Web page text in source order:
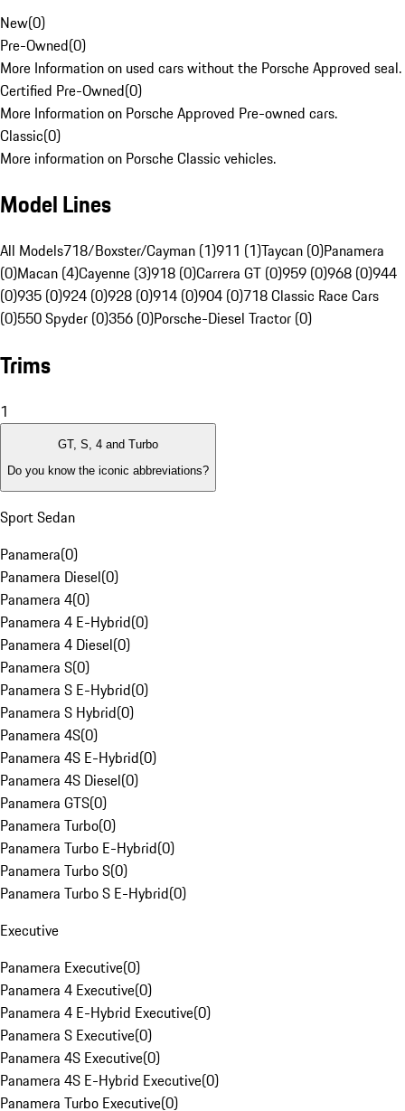
New(0)
Pre-Owned(0)
More Information on used cars without the Porsche Approved seal.
Certified Pre-Owned(0)
More Information on Porsche Approved Pre-owned cars.
Classic(0)
More information on Porsche Classic vehicles.
Model Lines
All Models718/Boxster/Cayman (1)911 (1)Taycan (0)Panamera
(0)Macan (4)Cayenne (3)918 (0)Carrera GT (0)959 (0)968 (0)944
(0)935 (0)924 (0)928 (0)914 (0)904 (0)718 Classic Race Cars
(0)550 Spyder (0)356 (0)Porsche-Diesel Tractor (0)
Trims
1
GT, S, 4 and Turbo
Do you know the iconic abbreviations?
Sport Sedan
Panamera(0)
Panamera Diesel(0)
Panamera 4(0)
Panamera 4 E-Hybrid(0)
Panamera 4 Diesel(0)
Panamera S(0)
Panamera S E-Hybrid(0)
Panamera S Hybrid(0)
Panamera 4S(0)
Panamera 4S E-Hybrid(0)
Panamera 4S Diesel(0)
Panamera GTS(0)
Panamera Turbo(0)
Panamera Turbo E-Hybrid(0)
Panamera Turbo S(0)
Panamera Turbo S E-Hybrid(0)
Executive
Panamera Executive(0)
Panamera 4 Executive(0)
Panamera 4 E-Hybrid Executive(0)
Panamera S Executive(0)
Panamera 4S Executive(0)
Panamera 4S E-Hybrid Executive(0)
Panamera Turbo Executive(0)